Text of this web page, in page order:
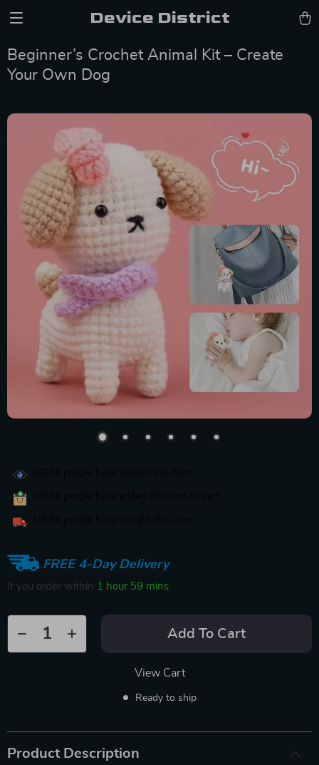
Device District
Beginner’s Crochet Animal Kit – Create
Your Own Dog
FREE 4-Day Delivery
If you order within 1 hour 59 mins
Add To Cart
View Cart
Ready to ship
Product Description